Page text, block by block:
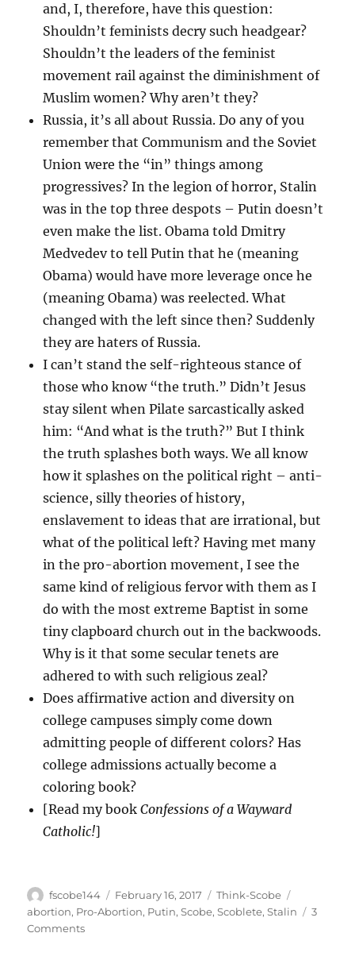
and, I, therefore, have this question:
Shouldn’t feminists decry such headgear?
Shouldn’t the leaders of the feminist
movement rail against the diminishment of
Muslim women? Why aren’t they?
Russia, it’s all about Russia. Do any of you
remember that Communism and the Soviet
Union were the “in” things among
progressives? In the legion of horror, Stalin
was in the top three despots – Putin doesn’t
even make the list. Obama told Dmitry
Medvedev to tell Putin that he (meaning
Obama) would have more leverage once he
(meaning Obama) was reelected. What
changed with the left since then? Suddenly
they are haters of Russia.
I can’t stand the self-righteous stance of
those who know “the truth.” Didn’t Jesus
stay silent when Pilate sarcastically asked
him: “And what is the truth?” But I think
the truth splashes both ways. We all know
how it splashes on the political right – anti-
science, silly theories of history,
enslavement to ideas that are irrational, but
what of the political left? Having met many
in the pro-abortion movement, I see the
same kind of religious fervor with them as I
do with the most extreme Baptist in some
tiny clapboard church out in the backwoods.
Why is it that some secular tenets are
adhered to with such religious zeal?
Does affirmative action and diversity on
college campuses simply come down
admitting people of different colors? Has
college admissions actually become a
coloring book?
[Read my bookConfessions of a Wayward
Catholic!]
Author
fscobe144
Posted
on
February 16, 2017 Categories
Think-Scobe
abortion, Pro-Abortion, Putin,Scobe,Scoblete,Stalin
3
Commentson